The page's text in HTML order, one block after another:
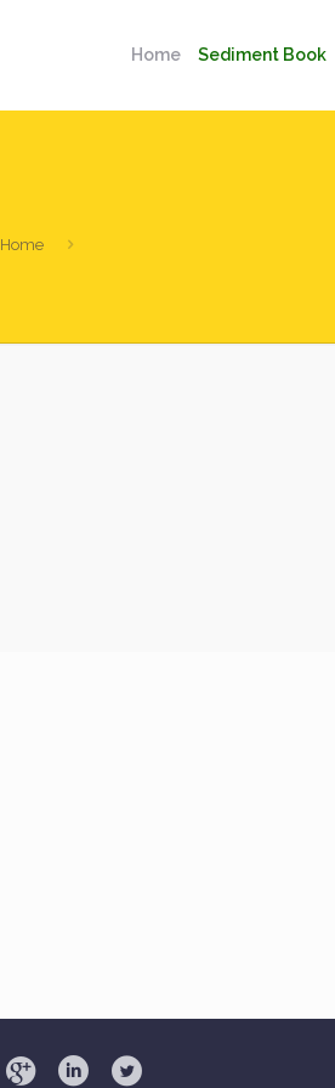
Home Sediment Book
Home